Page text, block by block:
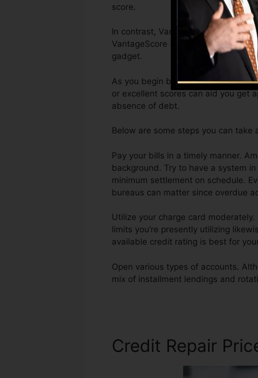
score.
In contrast, VantageScore can
VantageScore 4.0 credit rating from
gadget.
As you begin building credit report,
or excellent scores can aid you get
absence of debt.
Below are some steps you can
Pay your bills in a timely manner.
background. Try to have a system
minimum settlement on schedule.
bureaus can matter since overdue
Utilize your charge card
limits you’re presently utilizing
available credit rating is best for
Open various types of accounts.
mix of installment lendings and
Credit Repair